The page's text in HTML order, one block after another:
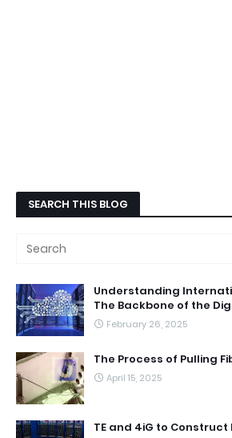
SEARCH THIS BLOG
Understanding
The Backbone of the
February 26, 2025
The Process of Pulling
April 15, 2025
TE and 4iG to Construct